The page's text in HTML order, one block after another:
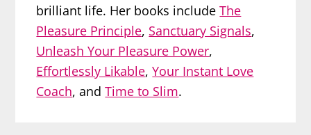
brilliant life. Her books includeThe
Pleasure Principle, Sanctuary Signals,
Unleash Your Pleasure Power,
Effortlessly Likable,Your Instant Love
Coach, andTime to Slim.